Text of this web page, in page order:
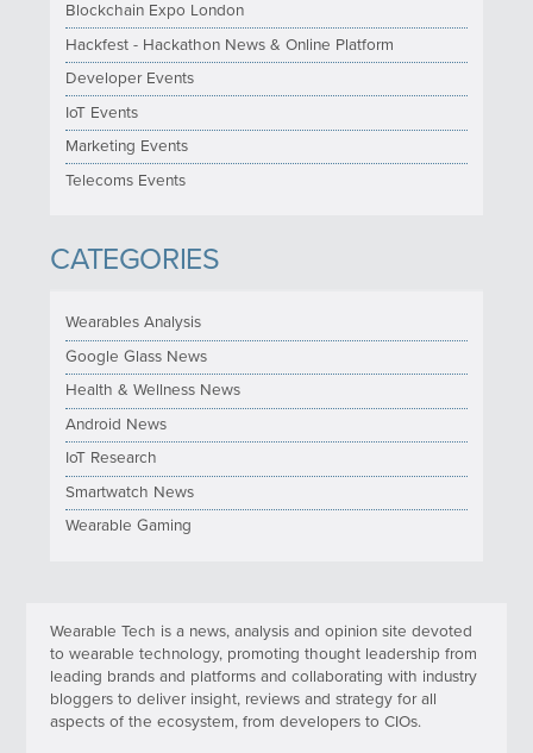
Blockchain Expo London
Hackfest - Hackathon News & Online Platform
Developer Events
IoT Events
Marketing Events
Telecoms Events
CATEGORIES
Wearables Analysis
Google Glass News
Health & Wellness News
Android News
IoT Research
Smartwatch News
Wearable Gaming
Wearable Tech is a news, analysis and opinion site devoted
to wearable technology, promoting thought leadership from
leading brands and platforms and collaborating with industry
bloggers to deliver insight, reviews and strategy for all
aspects of the ecosystem, from developers to CIOs.